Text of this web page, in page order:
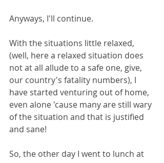
Anyways, I'll continue.
With the situations little relaxed,
(well, here a relaxed situation does
not at all allude to a safe one, give,
our country's fatality numbers), I
have started venturing out of home,
even alone 'cause many are still wary
of the situation and that is justified
and sane!
So, the other day I went to lunch at